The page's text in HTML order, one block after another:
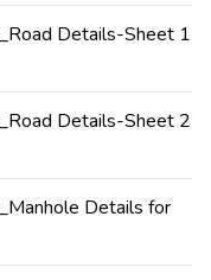
Details-Sheet 1
Details-Sheet 2
Details for